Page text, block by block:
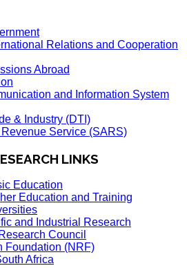
Relations and Cooperation
Abroad
and Information System
& Industry (DTI)
Service (SARS)
LINKS
Education
Education and Training
and Industrial Research
Council
Foundation (NRF)
Africa